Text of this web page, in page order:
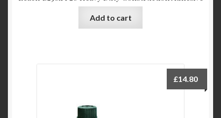
Add to cart
£14.80